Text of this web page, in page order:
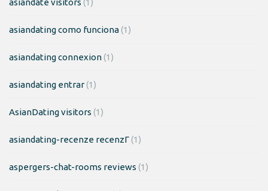
asiandate visitors (1)
asiandating como funciona(1)
asiandating connexion(1)
asiandating entrar(1)
AsianDating visitors (1)
asiandating-recenze recenzГ­(1)
aspergers-chat-rooms reviews (1)